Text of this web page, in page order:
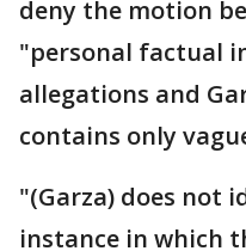
deny the motion
"personal factual
allegations and
contains only
"(Garza) does not
instance in which